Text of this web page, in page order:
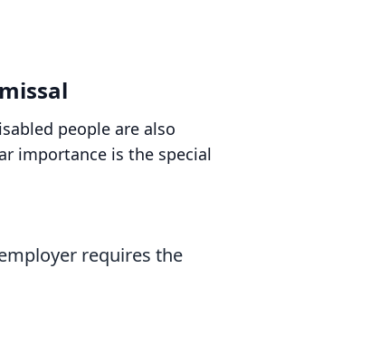
people are also
importance is the special
requires the